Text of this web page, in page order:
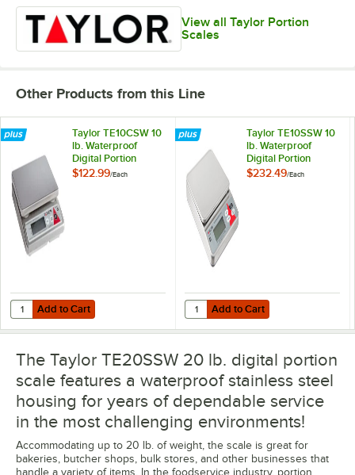
View all Taylor Portion
Scales
Other Products from this Line
Taylor TE10CSW 10
lb. Waterproof
Digital Portion
Control Scale for
$122.99/Each
Add to Cart
Quantity for Taylor TE10CSW 10 lb. Waterproof Digital Portion
Add to Cart
Taylor TE10SSW 10
lb. Waterproof
Digital Portion
Control Scale
$232.49/Each
Add to Cart
Quantity for Taylor TE10SSW 10
Add to Cart
The Taylor TE20SSW 20 lb. digital portion
scale features a waterproof stainless steel
housing for years of dependable service
in the most challenging environments!
Accommodating up to 20 lb. of weight, the scale is great for
bakeries, butcher shops, bulk stores, and other businesses that
handle a variety of items. In the foodservice industry, portion